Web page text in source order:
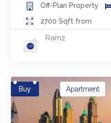
Off-Plan Property
2700Sqft from
Ramz
Buy Apartment